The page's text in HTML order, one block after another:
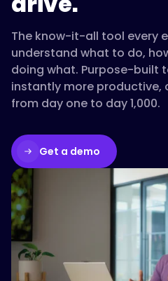
The know-it-all tool every
understand what to do,
doing what. Purpose-built
instantly more productive,
from day one to day 1,000.
Get a demo
Please accept
Watch